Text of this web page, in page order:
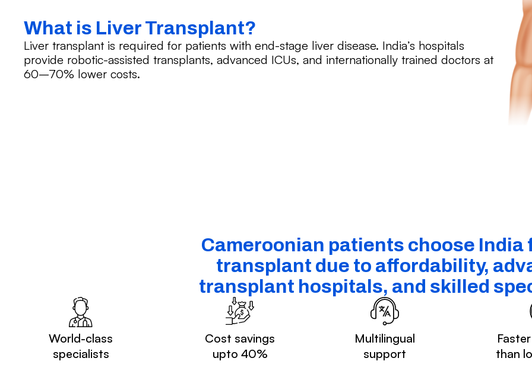
What is Liver Transplant?
Liver transplant is required for patients with end-stage liver disease. India’s hospitals
provide robotic-assisted transplants, advanced ICUs, and internationally trained doctors at
60–70% lower costs.
Cameroonian patients choose India
transplant due to affordability,
transplant hospitals, and skilled
World-class
specialists
Cost savings
upto 40%
Multilingual
support
than